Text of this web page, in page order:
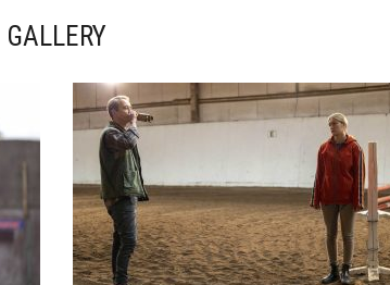
GALLERY